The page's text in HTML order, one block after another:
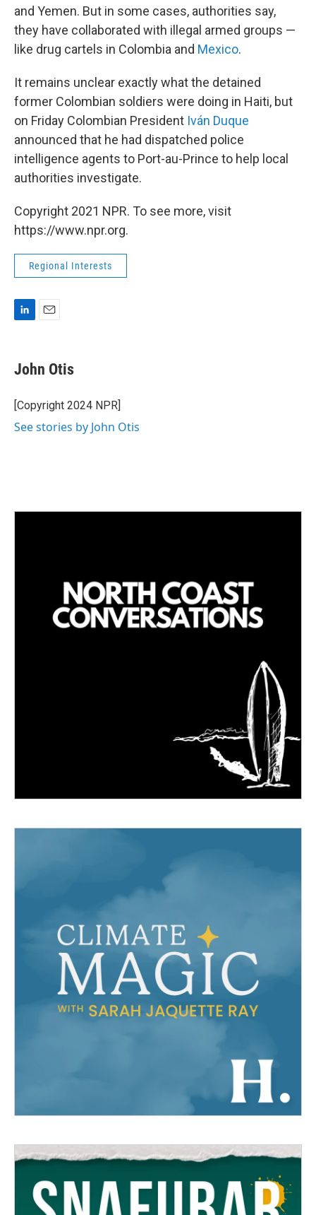
and Yemen. But in some cases, authorities say,
they have collaborated with illegal armed groups —
like drug cartels in Colombia and Mexico.
It remains unclear exactly what the detained
former Colombian soldiers were doing in Haiti, but
on Friday Colombian President Iván Duque
announced that he had dispatched police
intelligence agents to Port-au-Prince to help local
authorities investigate.
Copyright 2021 NPR. To see more, visit
https://www.npr.org.
Regional Interests
k
e
I
n
i
l
John Otis
[Copyright 2024 NPR]
See stories by John Otis